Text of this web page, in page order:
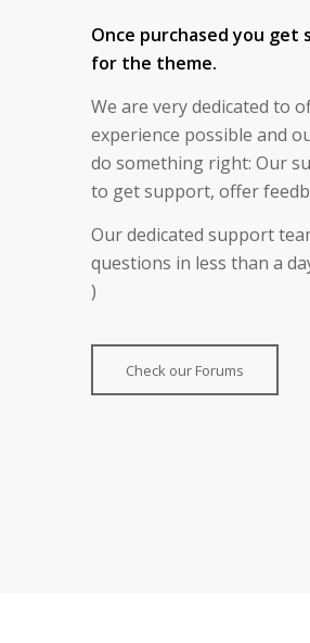
Once purchased you
for the theme.
We are very dedicated to
experience possible and
do something right: Our
to get support, offer
Our dedicated support
questions in less than a
)
Check our Forums